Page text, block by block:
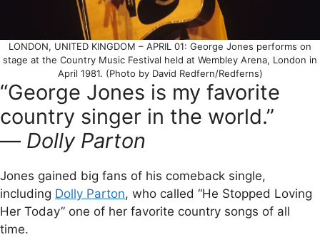
LONDON, UNITED KINGDOM – APRIL 01: George Jones performs on
stage at the Country Music Festival held at Wembley Arena, London in
April 1981. (Photo by David Redfern/Redferns)
“George Jones is my favorite
country singer in the world.”
— Dolly Parton
Jones gained big fans of his comeback single,
including Dolly Parton, who called “He Stopped Loving
Her Today” one of her favorite country songs of all
time.